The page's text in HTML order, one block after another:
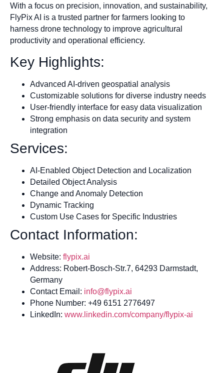
With a focus on precision, innovation, and sustainability,
FlyPix AI is a trusted partner for farmers looking to
harness drone technology to improve agricultural
productivity and operational efficiency.
Key Highlights:
Advanced AI-driven geospatial analysis
Customizable solutions for diverse industry needs
User-friendly interface for easy data visualization
Strong emphasis on data security and system
integration
Services:
AI-Enabled Object Detection and Localization
Detailed Object Analysis
Change and Anomaly Detection
Dynamic Tracking
Custom Use Cases for Specific Industries
Contact Information:
Website: flypix.ai
Address: Robert-Bosch-Str.7, 64293 Darmstadt,
Germany
Contact Email: info@flypix.ai
Phone Number: +49 6151 2776497
LinkedIn: www.linkedin.com/company/flypix-ai